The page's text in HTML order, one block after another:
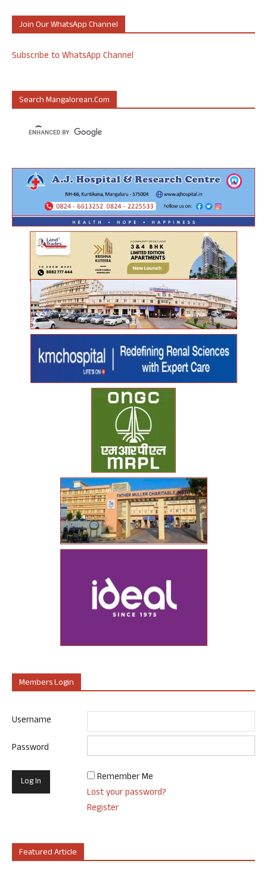
Join Our WhatsApp Channel
Subscribe to WhatsApp Channel
Search Mangalorean.com
Members Login
Username
Password
Remember Me
Lost your password?
Register
Featured Article